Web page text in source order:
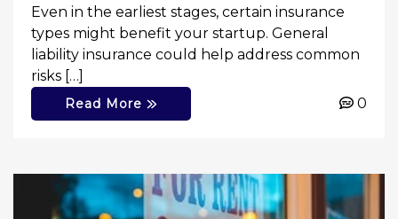
Even in the earliest stages, certain insurance
types might benefit your startup. General
liability insurance could help address common
risks […]
Read More 0